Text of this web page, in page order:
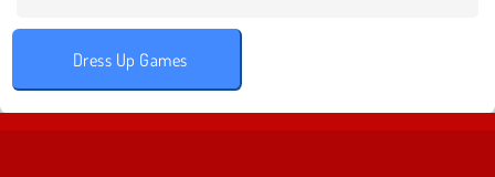
Dress Up Games